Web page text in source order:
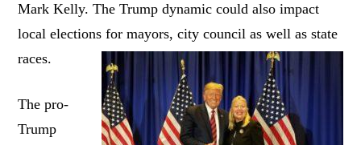
Mark Kelly. The Trump dynamic could also impact
local elections for mayors, city council as well as state
races.
The pro-
Trump